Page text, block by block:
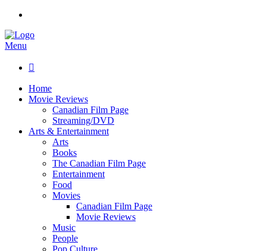
Menu

Home
Movie Reviews
Canadian Film Page
Streaming/DVD
Arts & Entertainment
Arts
Books
The Canadian Film Page
Entertainment
Food
Movies
Canadian Film Page
Movie Reviews
Music
People
Pop Culture